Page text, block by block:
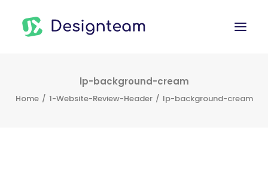
SERVICES
lp-background-cream
Home 1-Website-Review-Header lp-background-cream